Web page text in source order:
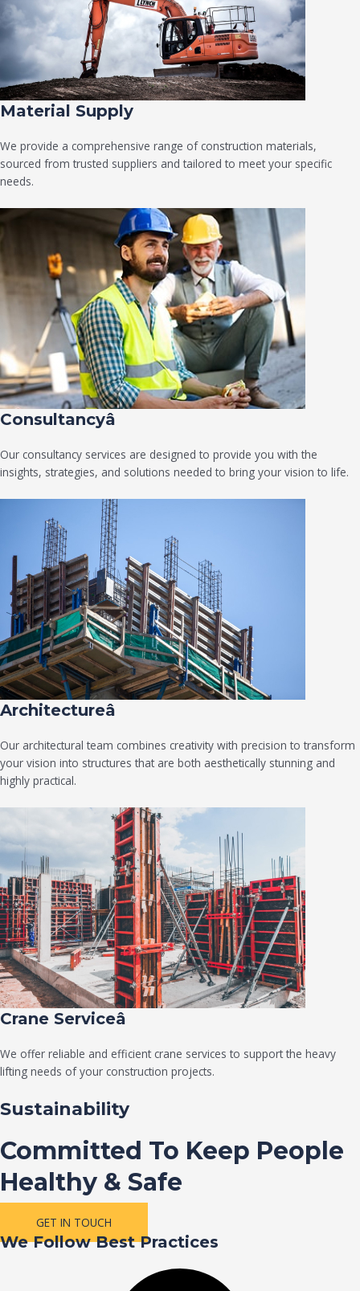
Material Supply
We provide a comprehensive range of construction materials,
sourced from trusted suppliers and tailored to meet your specific
needs.
Consultancyâ
Our consultancy services are designed to provide you with the
insights, strategies, and solutions needed to bring your vision to life.
Architectureâ
Our architectural team combines creativity with precision to transform
your vision into structures that are both aesthetically stunning and
highly practical.
Crane Serviceâ
We offer reliable and efficient crane services to support the heavy
lifting needs of your construction projects.
Sustainability
Committed To Keep People
Healthy & Safe
GET IN TOUCH
We Follow Best Practices